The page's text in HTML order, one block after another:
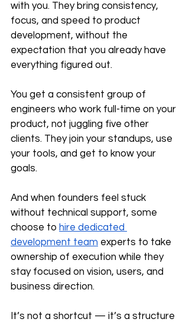
with you. They bring consistency,
focus, and speed to product
development, without the
expectation that you already have
everything figured out.
You get a consistent group of
engineers who work full-time on your
product, not juggling five other
clients. They join your standups, use
your tools, and get to know your
goals.
And when founders feel stuck
without technical support, some
choose to hire dedicated
development team experts to take
ownership of execution while they
stay focused on vision, users, and
business direction.
It’s not a shortcut — it’s a structure